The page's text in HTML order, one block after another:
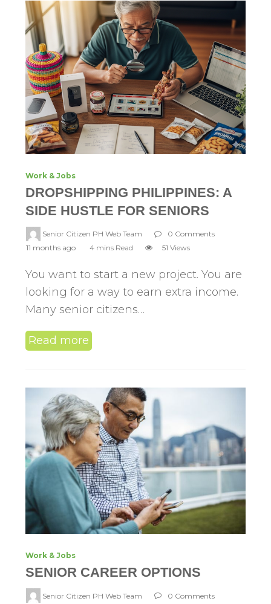
Work & Jobs
DROPSHIPPING PHILIPPINES: A
SIDE HUSTLE FOR SENIORS
Senior Citizen PH Web Team
0 Comments
11 months ago
4 mins Read 51 Views
You want to start a new project. You are
looking for a way to earn extra income.
Many senior citizens…
Read more
Work & Jobs
SENIOR CAREER OPTIONS
Senior Citizen PH Web Team
0 Comments